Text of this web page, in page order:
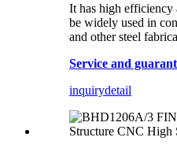
It has high efficiency
be widely used in
and other steel
Service and
inquirydetail